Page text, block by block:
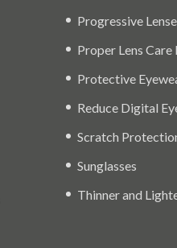
Progressive
Proper Lens
Protective
Reduce Digital
Scratch
Sunglasses
Thinner and